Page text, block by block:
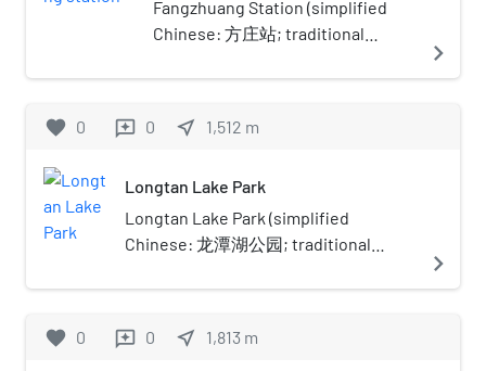
completed the Line 10 loop.
Fangzhuang Station (simplified
Chinese: 方庄站; traditional
Fāngzhuāng Zhàn) is a station on
was opened on December 26,
Fangzhuang area of Fengtai
District.
navigate_next
favorite 0 reviews 0 near_me 1,512 m
Longtan Lake Park
Longtan Lake Park (simplified
Chinese: 龙潭湖公园; traditional
Lóngtánhú Gōngyuán; lit. 'Pool of the
located in Dongcheng District
navigate_next
favorite 0 reviews 0 near_me 1,813 m